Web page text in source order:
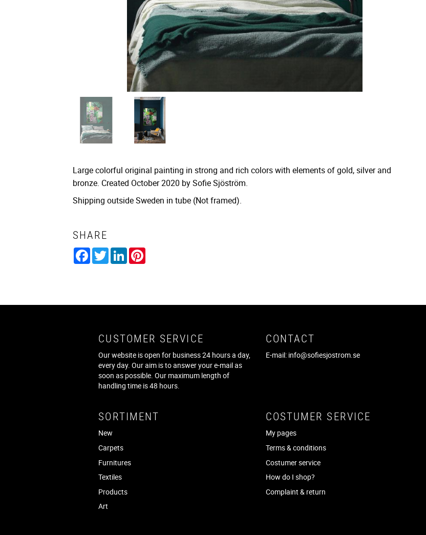
Large colorful original painting in strong and rich colors with elements of gold, silver and
bronze. Created October 2020 by Sofie Sjöström.
Shipping outside Sweden in tube (Not framed).
SHARE
Facebook
TwitterLinkedIn
CUSTOMER SERVICE
Our website is open for business 24 hours a day,
every day. Our aim is to answer your e-mail as
soon as possible. Our maximum length of
handling time is 48 hours.
CONTACT
E-mail: info@sofiesjostrom.se
SORTIMENT
New
Carpets
Furnitures
Textiles
Products
Art
COSTUMER SERVICE
My pages
Terms & conditions
Costumer service
How do I shop?
Complaint & return